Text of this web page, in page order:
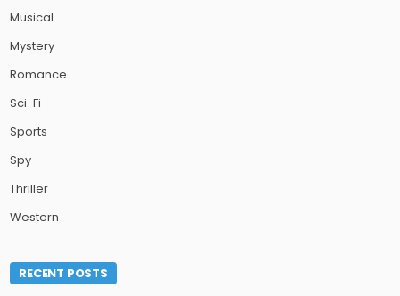
Musical
Mystery
Romance
Sci-Fi
Sports
Spy
Thriller
Western
RECENT POSTS